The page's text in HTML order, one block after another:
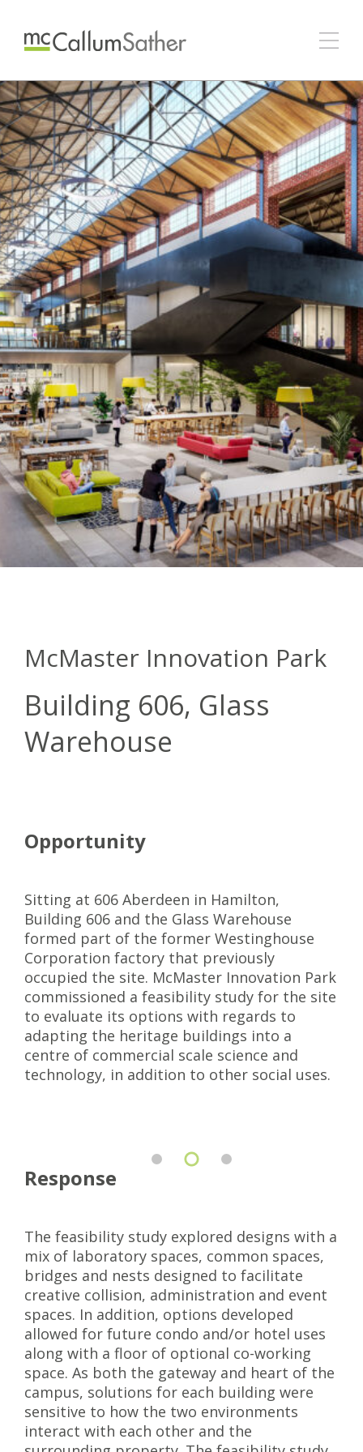
McMaster Innovation Park
Building 606, Glass
Warehouse
Opportunity
Sitting at 606 Aberdeen in Hamilton,
Building 606 and the Glass Warehouse
formed part of the former Westinghouse
Corporation factory that previously
occupied the site. McMaster Innovation Park
commissioned a feasibility study for the site
to evaluate its options with regards to
adapting the heritage buildings into a
centre of commercial scale science and
technology, in addition to other social uses.
Response
The feasibility study explored designs with a
mix of laboratory spaces, common spaces,
bridges and nests designed to facilitate
creative collision, administration and event
spaces. In addition, options developed
allowed for future condo and/or hotel uses
along with a floor of optional co-working
space. As both the gateway and heart of the
campus, solutions for each building were
sensitive to how the two environments
interact with each other and the